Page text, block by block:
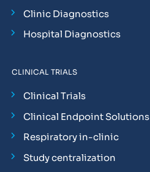
Clinic Diagnostics
Hospital Diagnostics
CLINICAL TRIALS
Clinical Trials
Clinical Endpoint Solutions
Respiratory in-clinic
Study centralization